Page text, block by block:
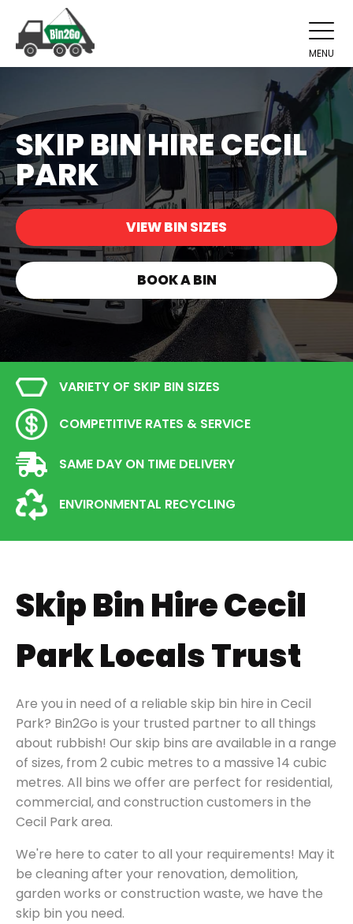
MENU
SKIP BIN HIRE CECIL
PARK
VIEW BIN SIZES
BOOK A BIN
VARIETY OF SKIP BIN SIZES
COMPETITIVE RATES & SERVICE
SAME DAY ON TIME DELIVERY
ENVIRONMENTAL RECYCLING
Skip Bin Hire Cecil
Park Locals Trust
Are you in need of a reliable skip bin hire in Cecil
Park? Bin2Go is your trusted partner to all things
about rubbish! Our skip bins are available in a range
of sizes, from 2 cubic metres to a massive 14 cubic
metres. All bins we offer are perfect for residential,
commercial, and construction customers in the
Cecil Park area.
We're here to cater to all your requirements! May it
be cleaning after your renovation, demolition,
garden works or construction waste, we have the
skip bin you need.